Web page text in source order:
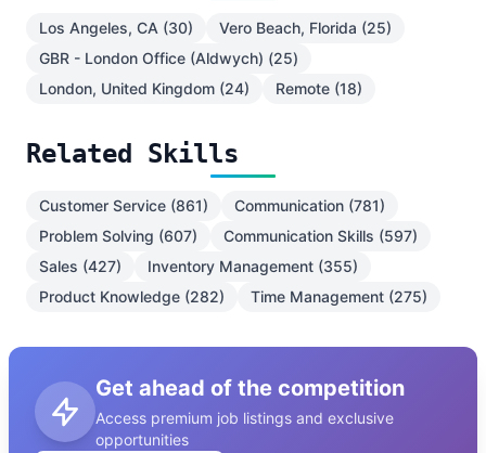
Los Angeles, CA (30)
Vero Beach, Florida (25)
GBR - London Office (Aldwych) (25)
London, United Kingdom (24)
Remote (18)
Related Skills
Customer Service (861)
Communication (781)
Problem Solving (607)
Communication Skills (597)
Sales (427)
Inventory Management (355)
Product Knowledge (282)
Time Management (275)
Get ahead of the competition
Access premium job listings and exclusive
opportunities